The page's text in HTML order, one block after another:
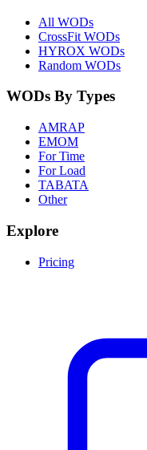
All WODs
CrossFit WODs
HYROX WODs
Random WODs
WODs By Types
AMRAP
EMOM
For Time
For Load
TABATA
Other
Explore
Pricing